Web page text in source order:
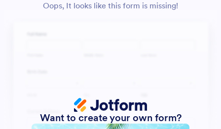
Oops, It looks like this form is missing!
Want to create your own form?